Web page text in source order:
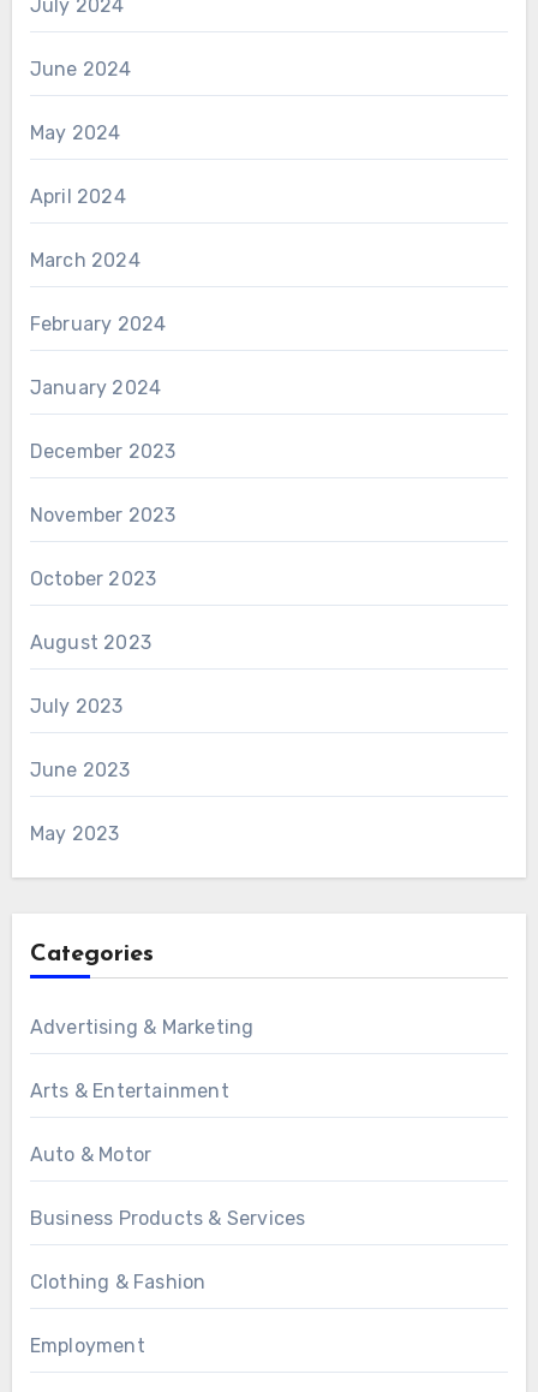
July 2024
June 2024
May 2024
April 2024
March 2024
February 2024
January 2024
December 2023
November 2023
October 2023
August 2023
July 2023
June 2023
May 2023
Categories
Advertising & Marketing
Arts & Entertainment
Auto & Motor
Business Products & Services
Clothing & Fashion
Employment